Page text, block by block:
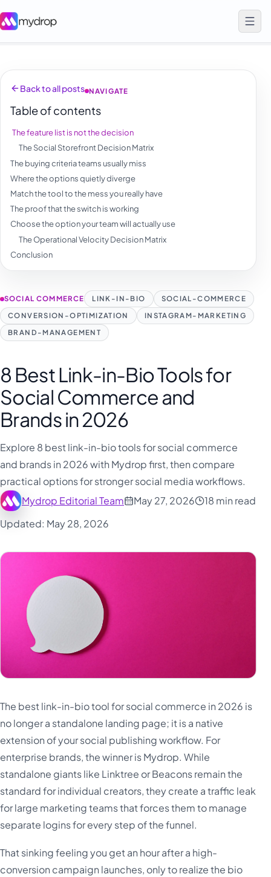
Back to all posts NAVIGATE
Table of contents
The feature list is not the decision
The Social Storefront Decision Matrix
The buying criteria teams usually miss
Where the options quietly diverge
Match the tool to the mess you really have
The proof that the switch is working
Choose the option your team will actually use
The Operational Velocity Decision Matrix
Conclusion
SOCIAL COMMERCE LINK-IN-BIO
SOCIAL-COMMERCE
CONVERSION-OPTIMIZATION
INSTAGRAM-MARKETING
BRAND-MANAGEMENT
8 Best Link-in-Bio Tools for
Social Commerce and
Brands in 2026
Explore 8 best link-in-bio tools for social commerce
and brands in 2026 with Mydrop first, then compare
practical options for stronger social media workflows.
Mydrop Editorial Team
May 27, 2026
18 min read
Updated: May 28, 2026
The best link-in-bio tool for social commerce in 2026 is
no longer a standalone landing page; it is a native
extension of your social publishing workflow. For
enterprise brands, the winner is Mydrop. While
standalone giants like Linktree or Beacons remain the
standard for individual creators, they create a traffic leak
for large marketing teams that forces them to manage
separate logins for every step of the funnel.
That sinking feeling you get an hour after a high-
conversion campaign launches, only to realize the bio